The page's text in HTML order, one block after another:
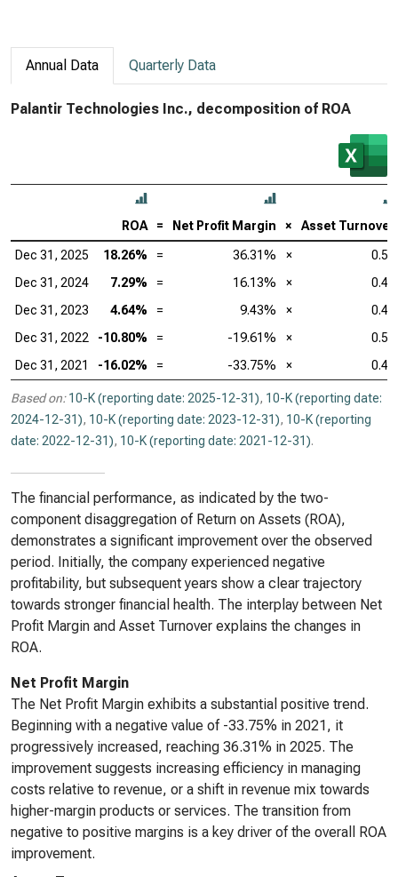
Annual Data Quarterly Data
Palantir Technologies Inc., decomposition of ROA
ROA = Net Profit Margin × Asset Turnover
Dec 31, 2025 18.26% = 36.31% ×
0.50
Dec 31, 2024
7.29% = 16.13% ×
0.45
Dec 31, 2023
4.64% = 9.43% ×
0.49
Dec 31, 2022
-10.80% = -19.61% ×
0.55
Dec 31, 2021
-16.02% = -33.75% × 0.47
Based on: 10-K (reporting date: 2025-12-31), 10-K (reporting date:
2024-12-31), 10-K (reporting date: 2023-12-31), 10-K (reporting
date: 2022-12-31), 10-K (reporting date: 2021-12-31).
The financial performance, as indicated by the two-
component disaggregation of Return on Assets (ROA),
demonstrates a significant improvement over the observed
period. Initially, the company experienced negative
profitability, but subsequent years show a clear trajectory
towards stronger financial health. The interplay between Net
Profit Margin and Asset Turnover explains the changes in
ROA.
Net Profit Margin
The Net Profit Margin exhibits a substantial positive trend.
Beginning with a negative value of -33.75% in 2021, it
progressively increased, reaching 36.31% in 2025. The
improvement suggests increasing efficiency in managing
costs relative to revenue, or a shift in revenue mix towards
higher-margin products or services. The transition from
negative to positive margins is a key driver of the overall ROA
improvement.